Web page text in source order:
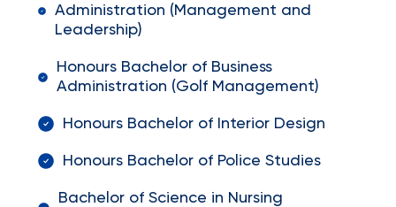
Administration (Management and
Leadership)
Honours Bachelor of Business
Administration (Golf Management)
Honours Bachelor of Interior Design
Honours Bachelor of Police Studies
Bachelor of Science in Nursing